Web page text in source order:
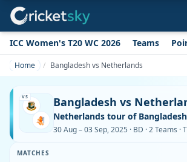
ICC Women's T20 WC 2026 Teams
Home Bangladesh vs Netherlands
VS Bangladesh vs
Netherlands tour of
30 Aug – 03 Sep, 2025 · BD · 2 Teams ·
MATCHES